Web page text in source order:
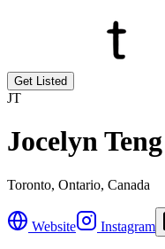
Get Listed
JT
Jocelyn Teng
Toronto, Ontario, Canada
Website Instagram